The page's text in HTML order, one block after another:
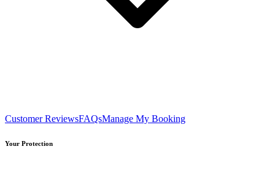
Customer ReviewsFAQsManage My Booking
Your Protection